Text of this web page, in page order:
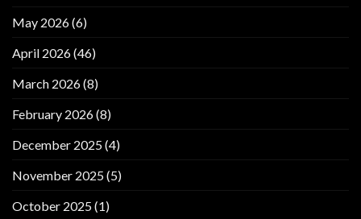
May 2026(6)
April 2026(46)
March 2026(8)
February 2026(8)
December 2025(4)
November 2025(5)
October 2025(1)